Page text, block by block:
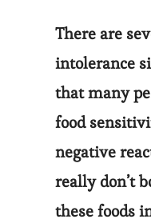
There are
intolerance
that many
food
negative
really don’t
these foods